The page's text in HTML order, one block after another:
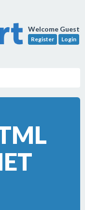
Welcome Guest
Register Login